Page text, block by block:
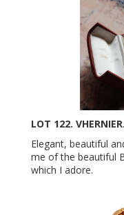
LOT 122. VHERNIER.
Elegant, beautiful
me of the beautiful
which I adore.